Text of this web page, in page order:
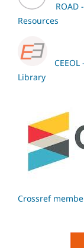
ROAD
Resources
Library
Crossref